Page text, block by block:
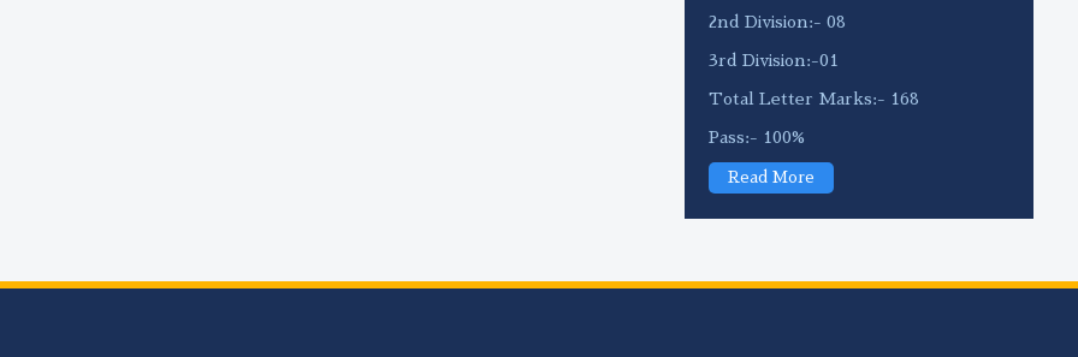
2nd Division:- 08
3rd Division:-01
Total Letter Marks:- 168
Pass:- 100%
Read More